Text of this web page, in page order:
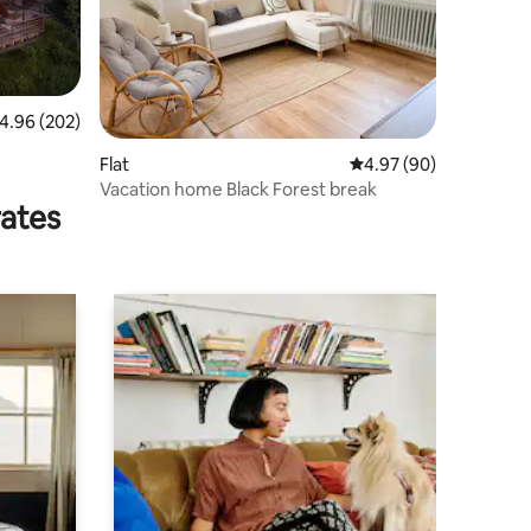
out of 5 average rating, 202 reviews
4.96 (202)
Flat 4.97 out of 5 average
4.97 (90)
Vacation home Black Forest break